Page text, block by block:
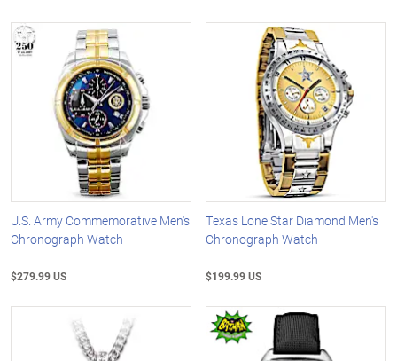
U.S. Army Commemorative Men's
Chronograph Watch
$279.99 US
Texas Lone Star Diamond Men's
Chronograph Watch
$199.99 US